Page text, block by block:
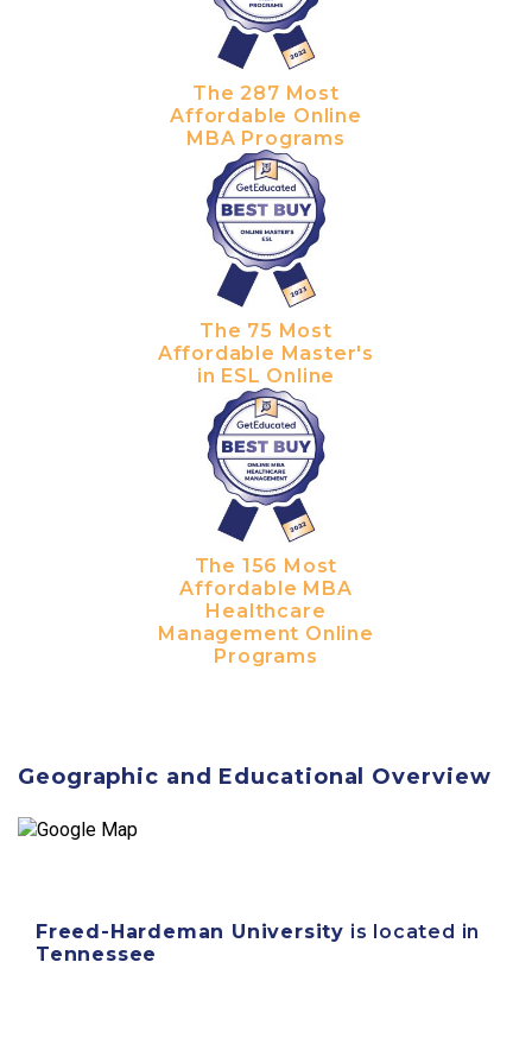
The 287 Most
Affordable Online
MBA Programs
The 75 Most
Affordable Master's
in ESL Online
The 156 Most
Affordable MBA
Healthcare
Management Online
Programs
Geographic and Educational Overview
Freed-Hardeman University is located in
Tennessee